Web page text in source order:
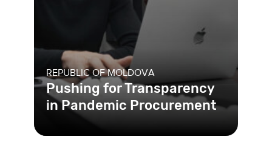
REPUBLIC OF MOLDOVA
Pushing for Transparency
in Pandemic Procurement